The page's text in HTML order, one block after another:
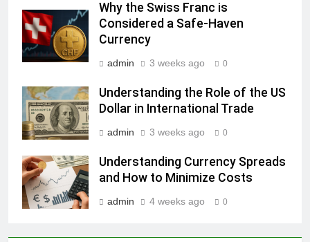
Why the Swiss Franc is
Considered a Safe-Haven
Currency
admin 3 weeks ago 0
Understanding the Role of the US
Dollar in International Trade
admin 3 weeks ago 0
Understanding Currency Spreads
and How to Minimize Costs
admin 4 weeks ago 0